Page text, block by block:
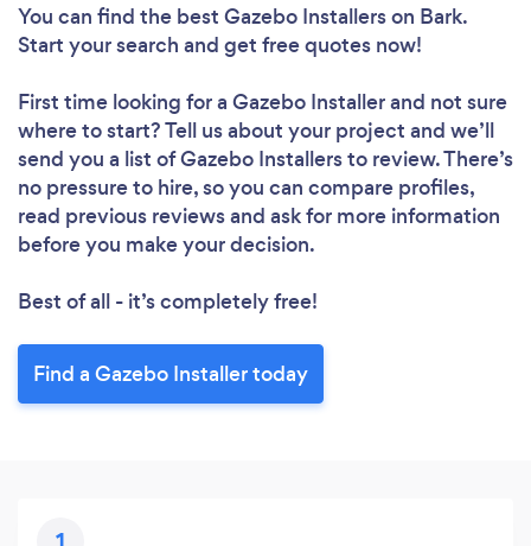
You can find the best Gazebo Installerson Bark.
Start your search and get free quotes now!
First time looking for a Gazebo Installerand not sure
where to start? Tell us about your project and we’ll
send you a list of Gazebo Installers to review. There’s
no pressure to hire, so you can compare profiles,
read previous reviews and ask for more information
before you make your decision.
Best of all - it’s completely free!
Find a Gazebo Installer today
1